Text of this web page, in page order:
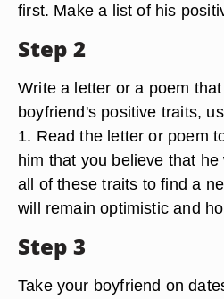
first. Make a list of his
Step 2
Write a letter or a poem
boyfriend's positive traits,
1. Read the letter or poem
him that you believe that
all of these traits to find a
will remain optimistic and
Step 3
Take your boyfriend on